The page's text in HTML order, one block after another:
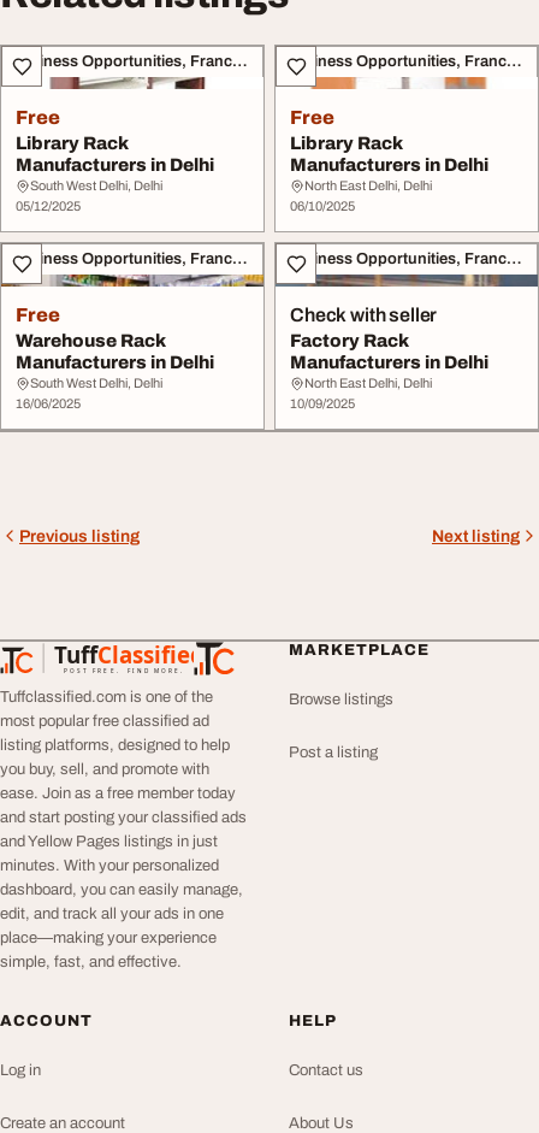
Business Opportunities, Franchise
Free
Library Rack
Manufacturers in Delhi
South West Delhi, Delhi
05/12/2025
Business Opportunities, Franchise
Free
Library Rack
Manufacturers in Delhi
North East Delhi, Delhi
06/10/2025
Business Opportunities, Franchise
Free
Warehouse Rack
Manufacturers in Delhi
South West Delhi, Delhi
16/06/2025
Business Opportunities, Franchise
Check with seller
Factory Rack
Manufacturers in Delhi
North East Delhi, Delhi
10/09/2025
Previous listing Next listing
TuffClassified
POST FREE. FIND MORE.
TuffClassified
Tuffclassified.com is one of the
most popular free classified ad
listing platforms, designed to help
you buy, sell, and promote with
ease. Join as a free member today
and start posting your classified ads
and Yellow Pages listings in just
minutes. With your personalized
dashboard, you can easily manage,
edit, and track all your ads in one
place—making your experience
simple, fast, and effective.
MARKETPLACE
Browse listings
Post a listing
ACCOUNT
Log in
Create an account
HELP
Contact us
About Us